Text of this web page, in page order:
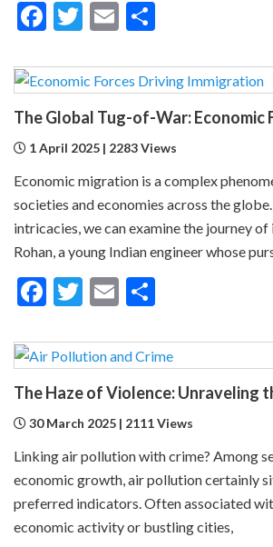
Facebook
Twitter
Email
1 April 2025 | 2283 Views
Economic migration is a complex
societies and economies across the
intricacies, we can examine the journey
Rohan, a young Indian engineer whose
Facebook
Twitter
Email
30 March 2025 | 2111 Views
Linking air pollution with crime? Among
economic growth, air pollution certainly
preferred indicators. Often associated
economic activity or bustling cities,